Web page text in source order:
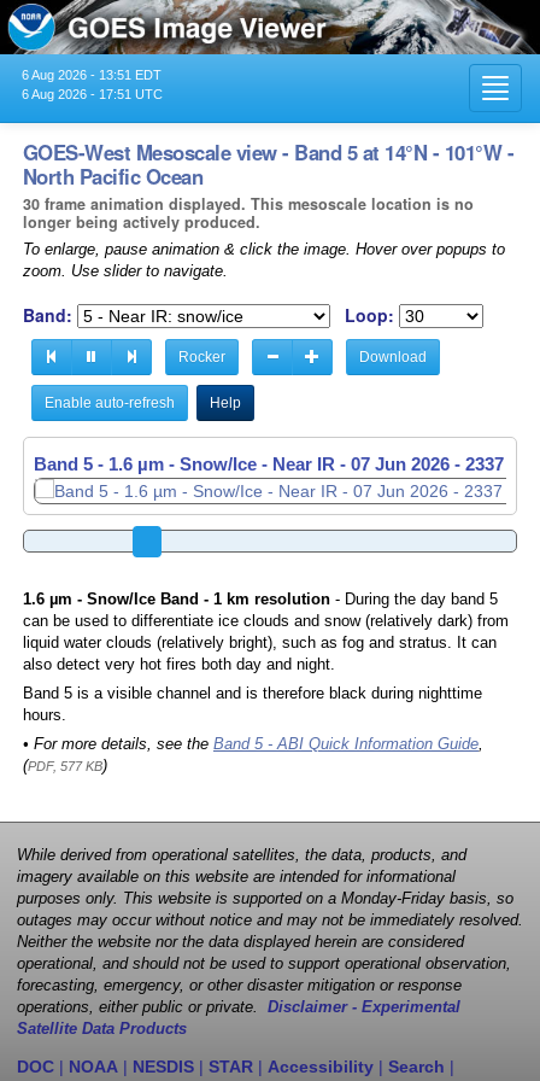
6 Aug 2026 - 13:51 EDT
6 Aug 2026 - 17:51 UTC
GOES-West Mesoscale view - Band 5 at 14°N - 101°W -
North Pacific Ocean
30 frame animation displayed. This mesoscale location is no
longer being actively produced.
To enlarge, pause animation & click the image. Hover over popups to
zoom. Use slider to navigate.
Band: Loop:
Rocker Download
Enable auto-refresh Help
Band 5 - 1.6 µm - Snow/Ice - Near IR - 07 Jun 2026 - 2338
1.6 µm - Snow/Ice Band - 1 km resolution- During the day band 5
can be used to differentiate ice clouds and snow (relatively dark) from
liquid water clouds (relatively bright), such as fog and stratus. It can
also detect very hot fires both day and night.
Band 5 is a visible channel and is therefore black during nighttime
hours.
• For more details, see the Band 5 - ABI Quick Information Guide,
(PDF, 577 KB)
While derived from operational satellites, the data, products, and
imagery available on this website are intended for informational
purposes only. This website is supported on a Monday-Friday basis, so
outages may occur without notice and may not be immediately resolved.
Neither the website nor the data displayed herein are considered
operational, and should not be used to support operational observation,
forecasting, emergency, or other disaster mitigation or response
operations, either public or private. Disclaimer - Experimental
Satellite Data Products
DOC | NOAA | NESDIS | STAR | Accessibility | Search |